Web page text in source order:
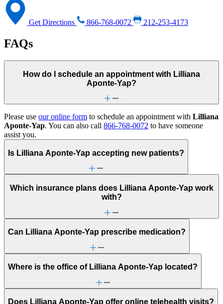
Get Directions 866-768-0072 212-253-4173
FAQs
How do I schedule an appointment with Lilliana
Aponte-Yap?
Please use our online form to schedule an appointment with Lilliana
Aponte-Yap. You can also call 866-768-0072 to have someone
assist you.
Is Lilliana Aponte-Yap accepting new patients?
Which insurance plans does Lilliana Aponte-Yap work
with?
Can Lilliana Aponte-Yap prescribe medication?
Where is the office of Lilliana Aponte-Yap located?
Does Lilliana Aponte-Yap offer online telehealth visits?